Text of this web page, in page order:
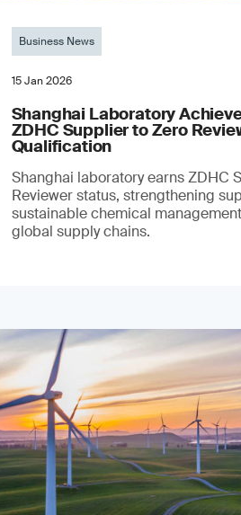
Business News
15 Jan 2026
Shanghai Laboratory
ZDHC Supplier to Zero
Qualification
Shanghai laboratory earns ZDHC
Reviewer status, strengthening
sustainable chemical
global supply chains.